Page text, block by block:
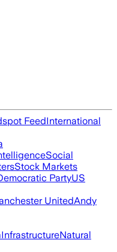
FeedInternational
Social
Stock Markets
PartyUS
UnitedAndy
InfrastructureNatural